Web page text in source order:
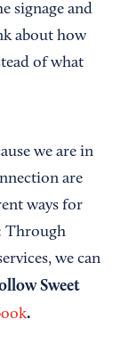
signage and
about how
of what
we are in
are
ways for
Through
we can
Sweet
.